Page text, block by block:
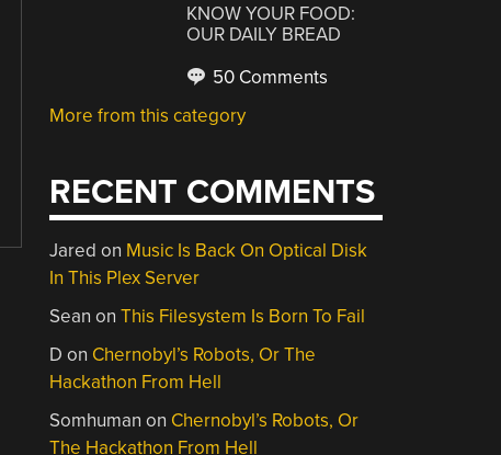
KNOW YOUR FOOD:
OUR DAILY BREAD
50 Comments
More from this category
RECENT COMMENTS
Jared on Music Is Back On Optical Disk
In This Plex Server
Sean onThis Filesystem Is Born To Fail
D on Chernobyl’s Robots, Or The
Hackathon From Hell
Somhuman on Chernobyl’s Robots, Or
The Hackathon From Hell